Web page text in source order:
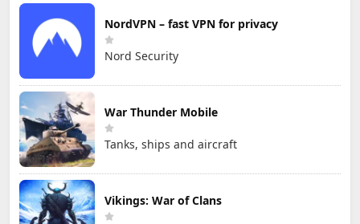
NordVPN – fast VPN for privacy
Nord Security
War Thunder Mobile
Tanks, ships and aircraft
Vikings: War of Clans